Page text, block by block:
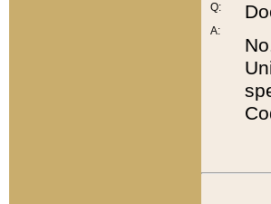
Q:
A: